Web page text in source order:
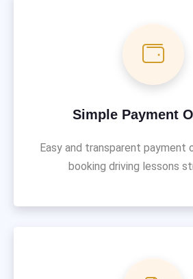
Simple Payment
Easy and transparent payment
booking driving lessons